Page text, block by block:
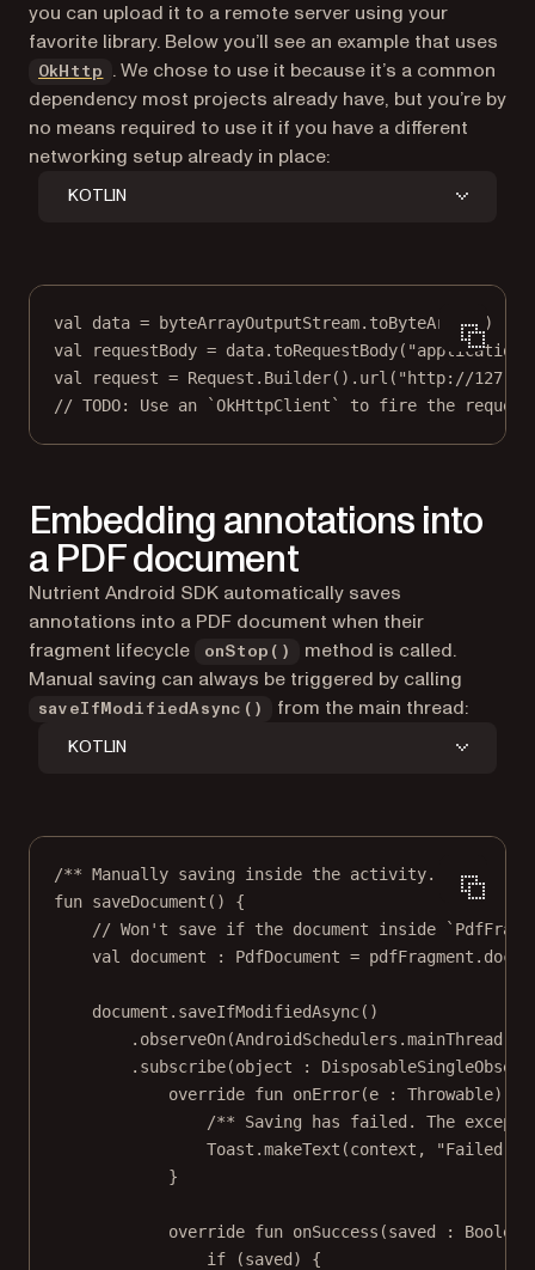
you can upload it to a remote server using your
favorite library. Below you’ll see an example that uses
OkHttp (opens in a new tab)
. We chose to use it because it’s a common
dependency most projects already have, but you’re by
no means required to use it if you have a different
networking setup already in place:
KOTLIN
val data = byteArrayOutputStream. toByteArray()
val
requestBody = data. toRequestBody( "application/
val
request = Request. Builder(). url ( "http://
// TODO: Use an `OkHttpClient` to fire the
Embedding annotations into
a PDF document
Nutrient Android SDK automatically saves
annotations into a PDF document when their
fragment lifecycle
onStop()
method is called.
Manual saving can always be triggered by calling
saveIfModifiedAsync() from the main thread:
KOTLIN
/** Manually saving inside the activity. **/
fun saveDocument () {
// Won't save if the document inside
val
document : PdfDocument =
document. saveIfModifiedAsync()
. observeOn(AndroidSchedulers.mainThread
. subscribe(object :
override fun onError(e : Throwable) {
/** Saving has failed. The
Toast.makeText (context,
"Failed to
}
override fun onSuccess (saved : Boolean
if (saved) {